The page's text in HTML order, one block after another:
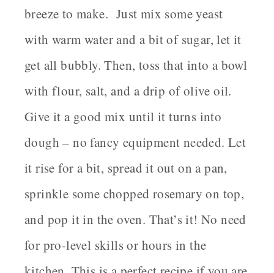
breeze to make. Just mix some yeast
with warm water and a bit of sugar, let it
get all bubbly. Then, toss that into a bowl
with flour, salt, and a drip of olive oil.
Give it a good mix until it turns into
dough – no fancy equipment needed. Let
it rise for a bit, spread it out on a pan,
sprinkle some chopped rosemary on top,
and pop it in the oven. That’s it! No need
for pro-level skills or hours in the